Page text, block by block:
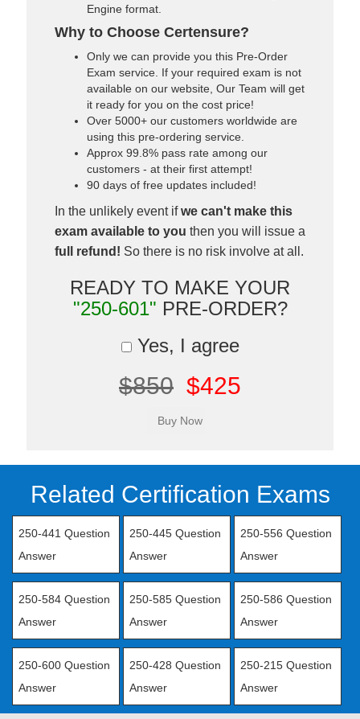
Engine format.
Why to Choose Certensure?
Only we can provide you this Pre-Order
Exam service. If your required exam is not
available on our website, Our Team will get
it ready for you on the cost price!
Over 5000+ our customers worldwide are
using this pre-ordering service.
Approx 99.8% pass rate among our
customers - at their first attempt!
90 days of free updates included!
In the unlikely event ifwe can't make this
exam available to you then you will issue a
full refund! So there is no risk involve at all.
READY TO MAKE YOUR
"250-601" PRE-ORDER?
Yes, I agree
$850 $425
Related Certification Exams
250-441 Question
Answer
250-445 Question
Answer
250-556 Question
Answer
250-584 Question
Answer
250-585 Question
Answer
250-586 Question
Answer
250-600 Question
Answer
250-428 Question
Answer
250-215 Question
Answer